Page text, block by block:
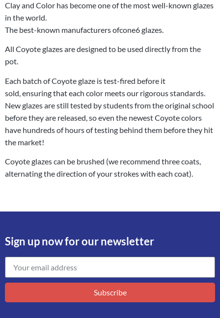
Clay and Color has become one of the most well-known glazes
in the world.
The best-known manufacturers ofcone6 glazes.
All Coyote glazes are designed to be used directly from the
pot.
Each batch of Coyote glaze is test-fired before it
sold, ensuring that each color meets our rigorous standards.
New glazes are still tested by students from the original school
before they are released, so even the newest Coyote colors
have hundreds of hours of testing behind them before they hit
the market!
Coyote glazes can be brushed (we recommend three coats,
alternating the direction of your strokes with each coat).
Sign up now for our newsletter
Subscribe